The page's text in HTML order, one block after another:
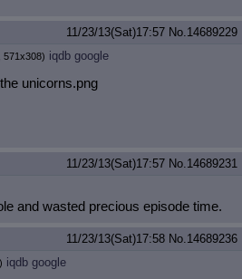
11/23/13(Sat)17:57 No.14689229
571x308) iqdb google
unicorns.png
11/23/13(Sat)17:57 No.14689231
and wasted precious episode time.
11/23/13(Sat)17:58 No.14689236
iqdb google